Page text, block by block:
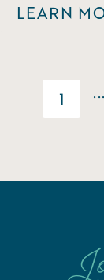
LEARN
1 ...